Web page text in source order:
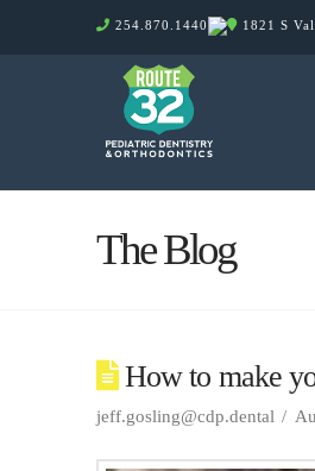
254.870.1440 1821 S
The Blog
How to make
jeff.gosling@cdp.dental